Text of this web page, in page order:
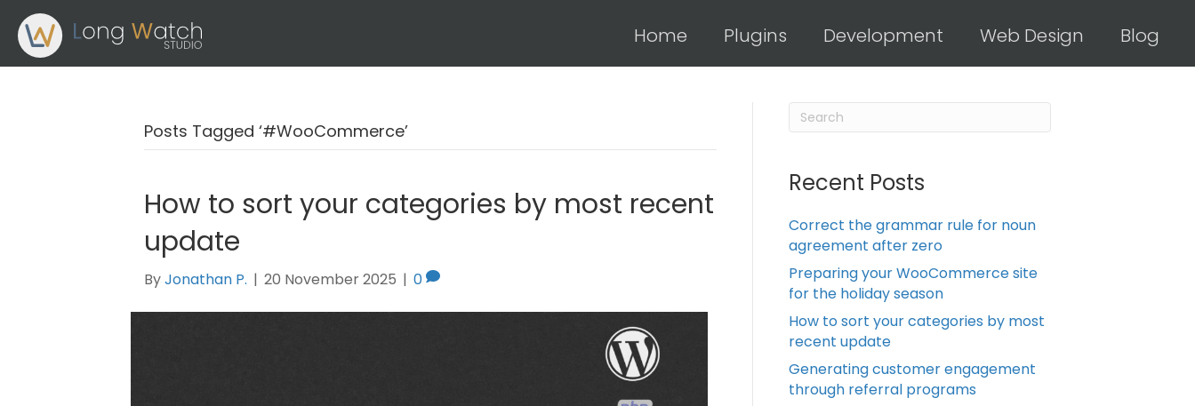
Home Plugins Development Web Design Blog
Posts Tagged ‘#WooCommerce’
How to sort your categories by most recent
update
ByJonathan P. | 20 November 2025 | 0
Recent Posts
Correct the grammar rule for noun
agreement after zero
Preparing your WooCommerce site
for the holiday season
How to sort your categories by most
recent update
Generating customer engagement
through referral programs